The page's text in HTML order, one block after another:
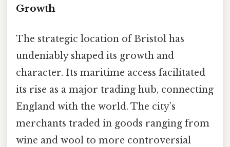
Growth
The strategic location of Bristol has
undeniably shaped its growth and
character. Its maritime access facilitated
its rise as a major trading hub, connecting
England with the world. The city’s
merchants traded in goods ranging from
wine and wool to more controversial